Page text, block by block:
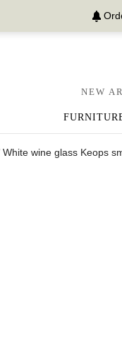
NEW
White wine glass Keops